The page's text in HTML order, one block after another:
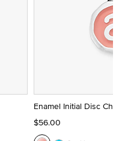
Enamel Initial Disc
$56.00